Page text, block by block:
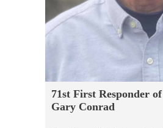
71st First Responder
Gary Conrad